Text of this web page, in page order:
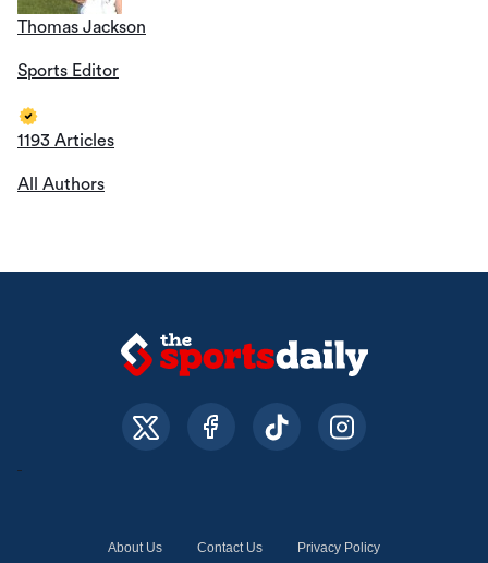
Thomas Jackson
Sports Editor
1193 Articles
All Authors
About Us Contact Us Privacy Policy